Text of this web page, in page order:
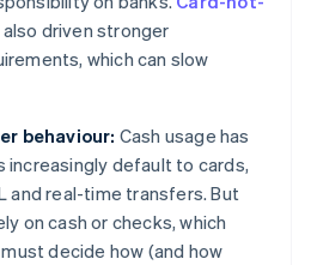
also driven stronger
which can slow
behaviour: Cash usage has
increasingly default to cards,
and real-time transfers. But
on cash or checks, which
decide how (and how